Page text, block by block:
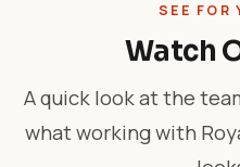
SEE FOR
Watch
A quick look at the
what working with